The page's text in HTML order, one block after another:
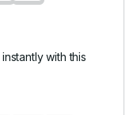
with this